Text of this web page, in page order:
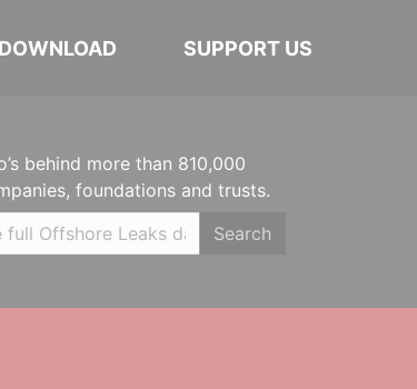
DOWNLOAD SUPPORT US
behind more than 810,000
foundations and trusts.
Search